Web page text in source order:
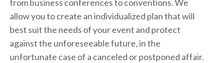
from business conferences to conventions. We
allow you to create an individualized plan that will
best suit the needs of your event and protect
against the unforeseeable future, in the
unfortunate case of a canceled or postponed affair.